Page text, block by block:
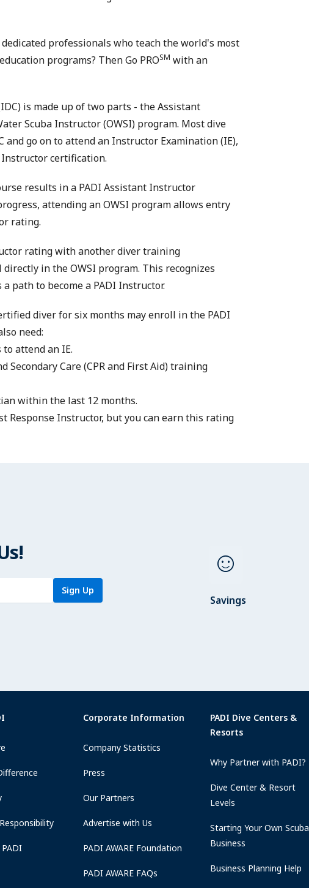
professionals who teach the world's most
programs? Then Go PROSM with an
is made up of two parts - the Assistant
Scuba Instructor (OWSI) program. Most dive
go on to attend an Instructor Examination (IE),
certification.
results in a PADI Assistant Instructor
attending an OWSI program allows entry
rating.
rating with another diver training
in the OWSI program. This recognizes
path to become a PADI Instructor.
diver for six months may enroll in the PADI
need:
to attend an IE.
Secondary Care(CPR and First Aid) training
within the last 12 months.
Response Instructor, but you can earn this rating
Sign Up
sentiment_satisfied
Savings
Corporate Information
Company Statistics
Press
Our Partners
Advertise with Us
PADI AWARE Foundation
PADI AWARE FAQs
PADI Dive Centers &
Resorts
Why Partner with PADI?
Dive Center & Resort
Levels
Starting Your Own Scuba
Business
Business Planning Help